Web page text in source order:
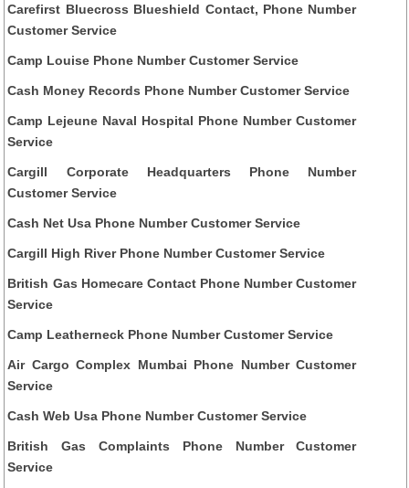
Carefirst Bluecross Blueshield Contact, Phone Number
Customer Service
Camp Louise Phone Number Customer Service
Cash Money Records Phone Number Customer Service
Camp Lejeune Naval Hospital Phone Number Customer
Service
Cargill Corporate Headquarters Phone Number
Customer Service
Cash Net Usa Phone Number Customer Service
Cargill High River Phone Number Customer Service
British Gas Homecare Contact Phone Number Customer
Service
Camp Leatherneck Phone Number Customer Service
Air Cargo Complex Mumbai Phone Number Customer
Service
Cash Web Usa Phone Number Customer Service
British Gas Complaints Phone Number Customer
Service